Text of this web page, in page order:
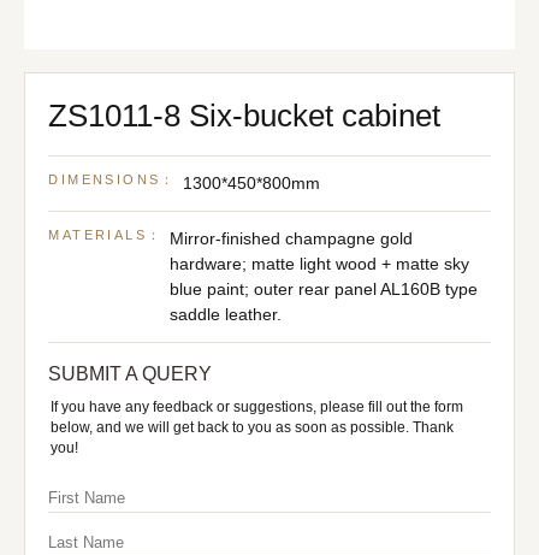
ZS1011-8 Six-bucket cabinet
DIMENSIONS： 1300*450*800mm
MATERIALS：
Mirror-finished champagne gold
hardware; matte light wood + matte sky
blue paint; outer rear panel AL160B type
saddle leather.
SUBMIT A QUERY
If you have any feedback or suggestions, please fill out the form
below, and we will get back to you as soon as possible. Thank
you!